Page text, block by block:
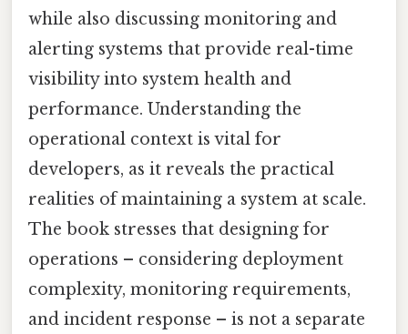
while also discussing monitoring and
alerting systems that provide real-time
visibility into system health and
performance. Understanding the
operational context is vital for
developers, as it reveals the practical
realities of maintaining a system at scale.
The book stresses that designing for
operations – considering deployment
complexity, monitoring requirements,
and incident response – is not a separate